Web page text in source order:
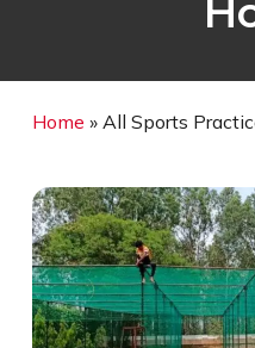
Home » All Sports